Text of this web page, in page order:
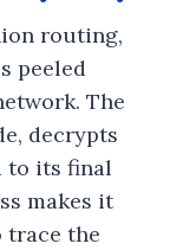
routing,
peeled
The
decrypts
to its final
makes it
trace the